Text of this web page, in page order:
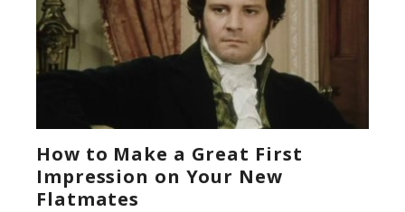
How to Make a Great First
Impression on Your New
Flatmates